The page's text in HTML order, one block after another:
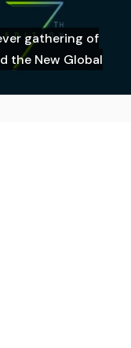
gathering of
the New Global